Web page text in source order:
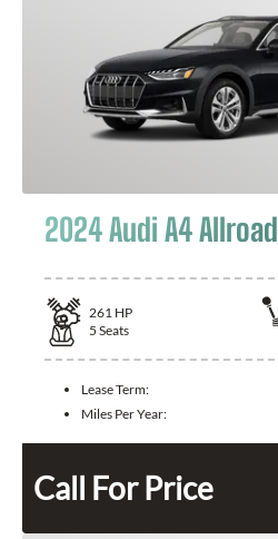
2024 Audi A4 Allroad
261 HP
5 Seats
Lease Term:
Miles Per Year:
Call For Price